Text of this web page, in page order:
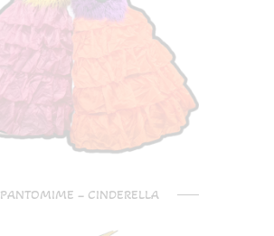
PANTOMIME – CINDERELLA